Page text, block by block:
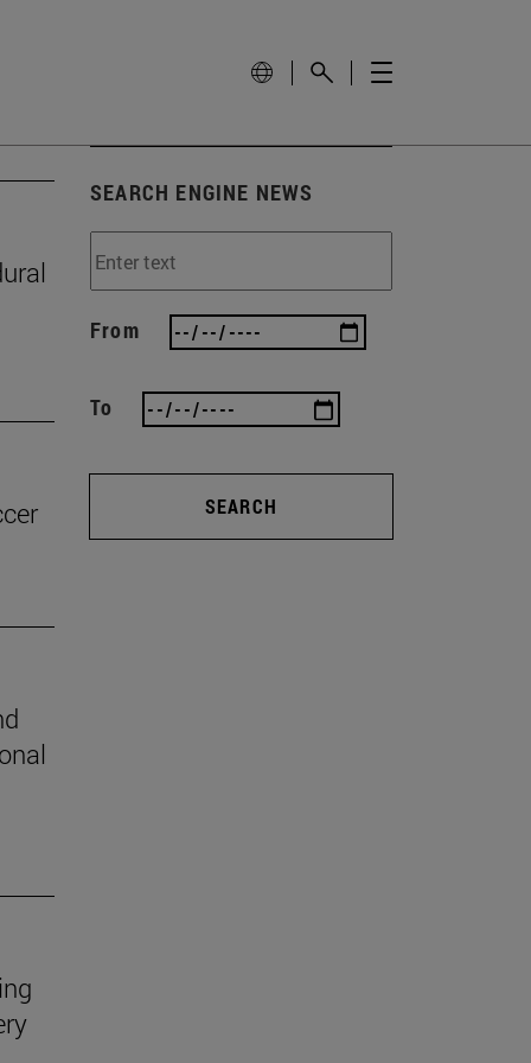
SEARCH ENGINE NEWS
From
To
SEARCH